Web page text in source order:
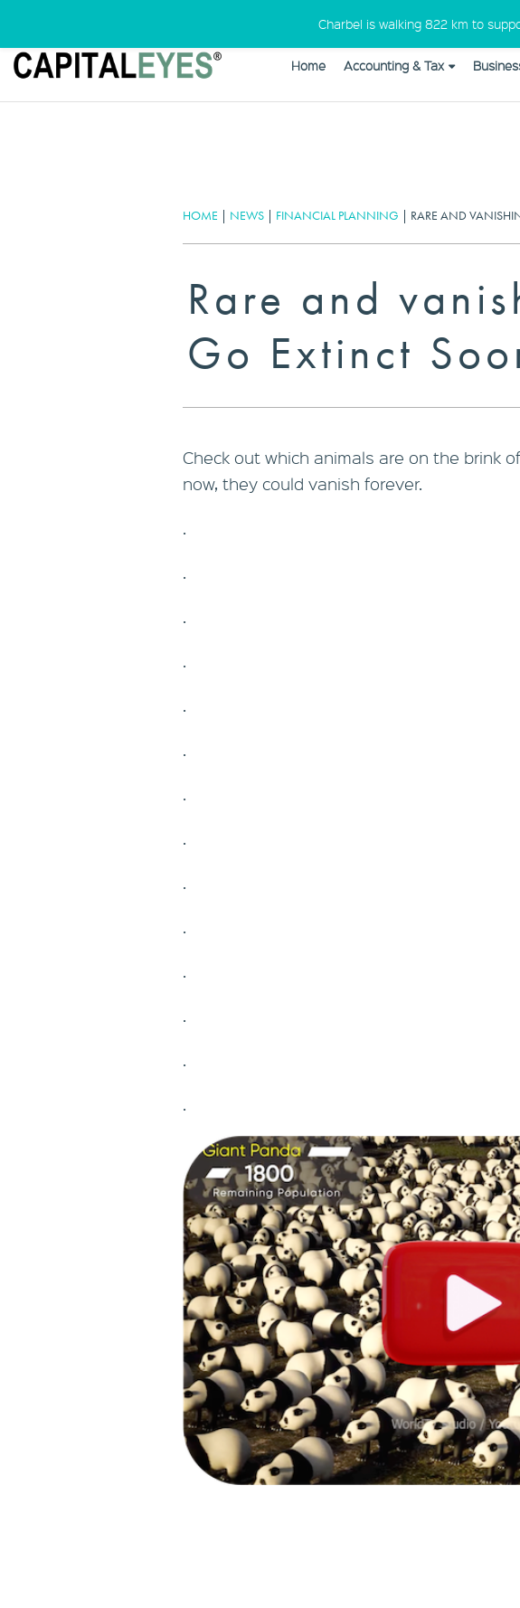
Warning : Undefined variable $custom_css in /
Home Accounting & Tax
HOME | NEWS | FINANCIAL PLANNING | RARE AND
Rare and
Go Extinct
Check out which animals are on the brink
now, they could vanish forever.
.
.
.
.
.
.
.
.
.
.
.
.
.
.
Charbel is walking 822 km to